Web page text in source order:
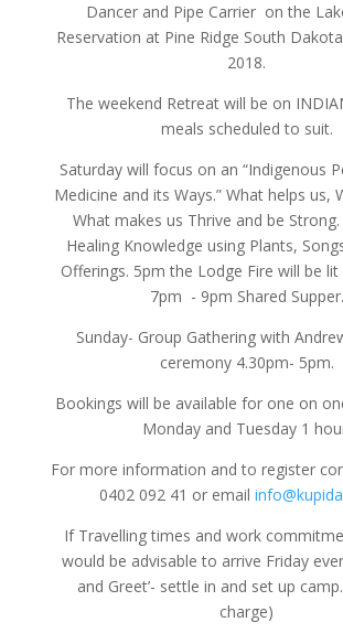
Dancer and Pipe Carrier on the
Reservation at Pine Ridge South
2018.
The weekend Retreat will be on
meals scheduled to suit.
Saturday will focus on an “Indigenous
Medicine and its Ways.” What helps us,
What makes us Thrive and be
Healing Knowledge using Plants,
Offerings. 5pm the Lodge Fire will be
7pm - 9pm Shared Supper.
Sunday- Group Gathering with
ceremony 4.30pm- 5pm.
Bookings will be available for one on
Monday and Tuesday 1
For more information and to register
0402 092 41 or email
If Travelling times and work
would be advisable to arrive Friday
and Greet’- settle in and set up
charge)